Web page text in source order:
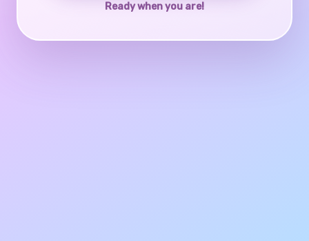
Ready when you are!